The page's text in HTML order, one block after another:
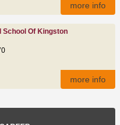
more info
Of Kingston
more info